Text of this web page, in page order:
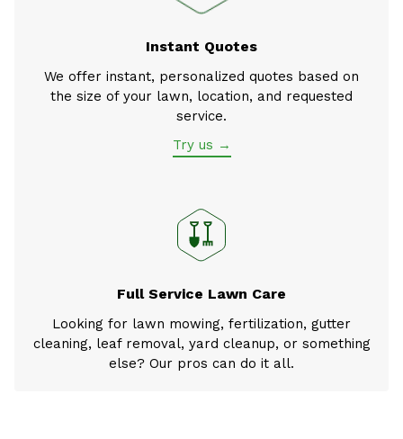
Instant Quotes
We offer instant, personalized quotes based on
the size of your lawn, location, and requested
service.
Try us →
Full Service Lawn Care
Looking for lawn mowing, fertilization, gutter
cleaning, leaf removal, yard cleanup, or something
else? Our pros can do it all.